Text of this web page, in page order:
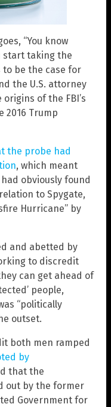
“You know
start taking the
to be the case for
the U.S. attorney
of the FBI’s
2016 Trump
the probe had
, which meant
obviously found
to Spygate,
Hurricane” by
and abetted by
to discredit
can get ahead of
people,
“politically
outset.
both men ramped
by
that the
out by the former
Government for